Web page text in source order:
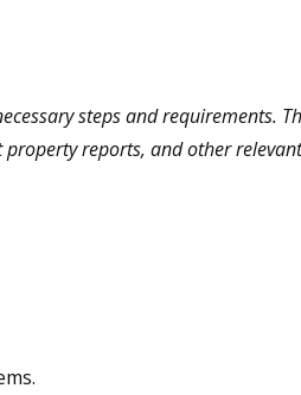
steps and requirements.
reports, and other